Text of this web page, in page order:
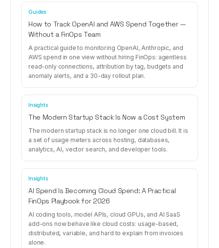
Guides
How to Track OpenAI and AWS Spend Together —
Without a FinOps Team
A practical guide to monitoring OpenAI, Anthropic, and
AWS spend in one view without hiring FinOps: agentless
read-only connections, attribution by tag, budgets and
anomaly alerts, and a 30-day rollout plan.
Insights
The Modern Startup Stack Is Now a Cost System
The modern startup stack is no longer one cloud bill. It is
a set of usage meters across hosting, databases,
analytics, AI, vector search, and developer tools.
Insights
AI Spend Is Becoming Cloud Spend: A Practical
FinOps Playbook for 2026
AI coding tools, model APIs, cloud GPUs, and AI SaaS
add-ons now behave like cloud costs: usage-based,
distributed, variable, and hard to explain from invoices
alone.